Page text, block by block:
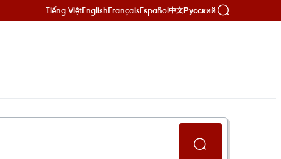
Tiếng ViệtEnglishFrançaisEspañol中文Русский